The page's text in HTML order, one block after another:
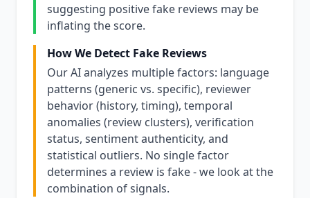
suggesting positive fake reviews may be
inflating the score.
How We Detect Fake Reviews
Our AI analyzes multiple factors: language
patterns (generic vs. specific), reviewer
behavior (history, timing), temporal
anomalies (review clusters), verification
status, sentiment authenticity, and
statistical outliers. No single factor
determines a review is fake - we look at the
combination of signals.